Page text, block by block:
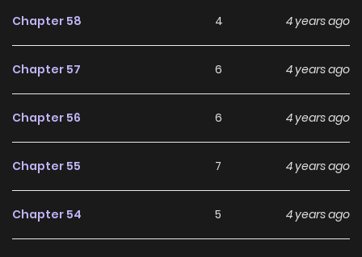
Chapter 58 4 4 years ago
Chapter 57 6 4 years ago
Chapter 56 6 4 years ago
Chapter 55 7 4 years ago
Chapter 54 5 4 years ago